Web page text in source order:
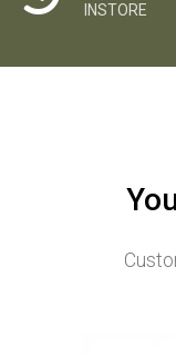
INSTORE